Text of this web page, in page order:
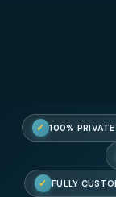
100%